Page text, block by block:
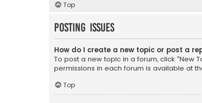
Top
Posting Issues
How do I create a new topic or post a
To post a new topic in a forum, click "New
permissions in each forum is available at
Top